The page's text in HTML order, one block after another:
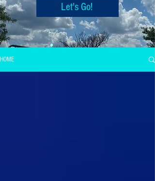
Let's Go!
HOME